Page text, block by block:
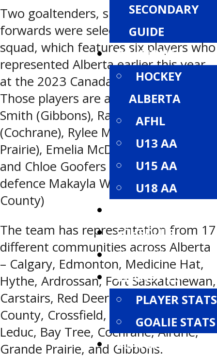
SECONDARY
GUIDE
DIVISIONS
HOCKEY
ALBERTA
AFHL
U13 AA
U15 AA
U18 AA
SCHEDULE
STANDINGS
STATISTICS
PLAYER STATS
GOALIE STATS
PLAYOFFS
Two goaltenders, six defence and 12
forwards were selected for this year’s
squad, which features six players who
represented Alberta earlier this year
at the 2023 Canada Winter Games.
Those players are and forwards Paige
Smith (Gibbons), Raedyn Spademan
(Cochrane), Rylee Mcleod (Grande
Prairie), Emelia McDermid (Airdrie)
and Chloe Goofers (Leduc), and
defence Makayla Watson (Rockyview
County)
The team has representation from 17
different communities across Alberta
– Calgary, Edmonton, Medicine Hat,
Hythe, Ardrossan, Fort Saskatchewan,
Carstairs, Red Deer, Rockyview
County, Crossfield, Chestermere,
Leduc, Bay Tree, Cochrane, Airdrie,
Grande Prairie, and Gibbons.